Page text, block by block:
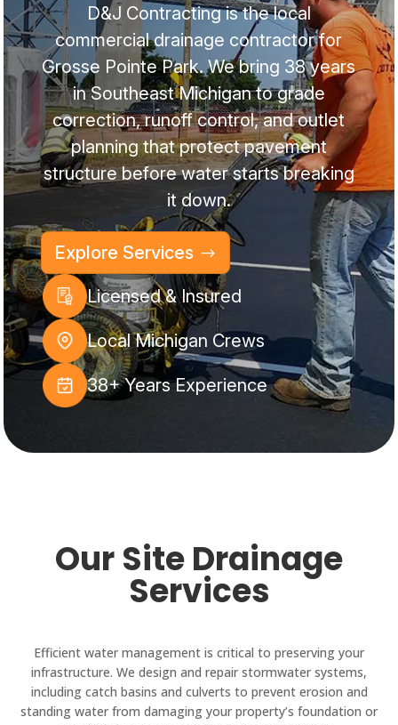
D&J Contracting is the local
commercial drainage contractor for
Grosse Pointe Park. We bring 38 years
in Southeast Michigan to grade
correction, runoff control, and outlet
planning that protect pavement
structure before water starts breaking
it down.
Explore Services
Licensed & Insured
Local Michigan Crews
38+ Years Experience
Our Site Drainage
Services
Efficient water management is critical to preserving your
infrastructure. We design and repair stormwater systems,
including catch basins and culverts to prevent erosion and
standing water from damaging your property’s foundation or